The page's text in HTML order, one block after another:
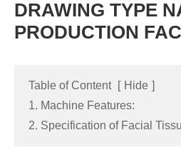
DRAWING TYPE
PRODUCTION
Table of Content [ Hide ]
1. Machine Features:
2. Specification of Facial